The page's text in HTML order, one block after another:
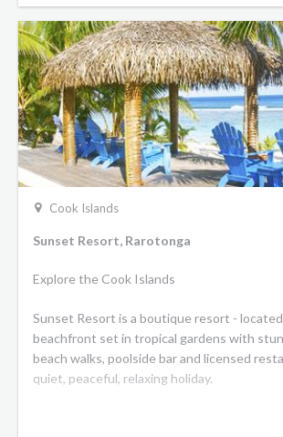
Cook Islands
Sunset Resort, Rarotonga
Explore the Cook Islands
Sunset Resort is a boutique resort -
beachfront set in tropical gardens with
beach walks, poolside bar and licensed
quiet, peaceful, relaxing holiday.